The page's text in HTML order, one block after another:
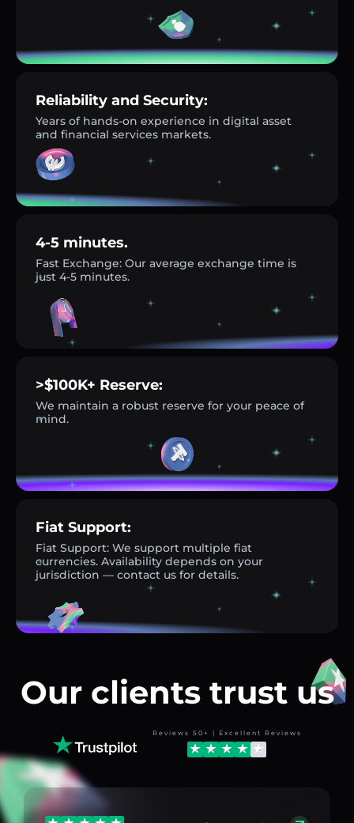
Reliability and Security:
Years of hands-on experience in digital asset
and financial services markets.
4-5 minutes.
Fast Exchange: Our average exchange time is
just 4-5 minutes.
>$100K+ Reserve:
We maintain a robust reserve for your peace of
mind.
Fiat Support:
Fiat Support: We support multiple fiat
currencies. Availability depends on your
jurisdiction — contact us for details.
Our clients trust us
Reviews 50+ | Excellent Reviews